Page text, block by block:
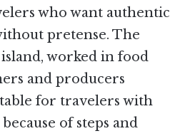
who want authentic
pretense. The
worked in food
and producers
for travelers with
of steps and